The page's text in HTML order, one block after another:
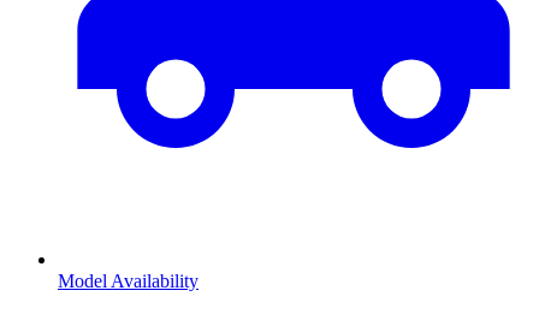
Model Availability